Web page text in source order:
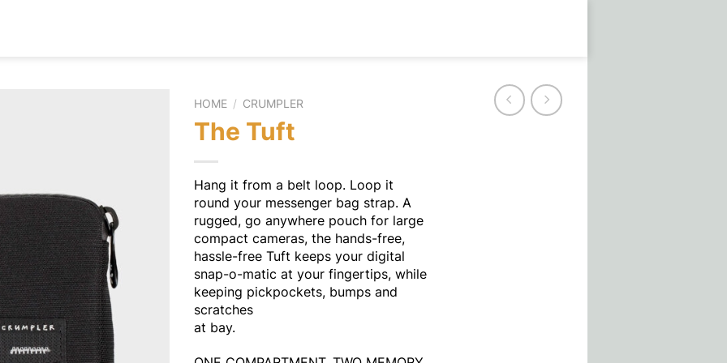
HOME / CRUMPLER
The Tuft
Hang it from a belt loop. Loop it
round your messenger bag strap. A
rugged, go anywhere pouch for large
compact cameras, the hands-free,
hassle-free Tuft keeps your digital
snap-o-matic at your fingertips, while
keeping pickpockets, bumps and
scratches
at bay.